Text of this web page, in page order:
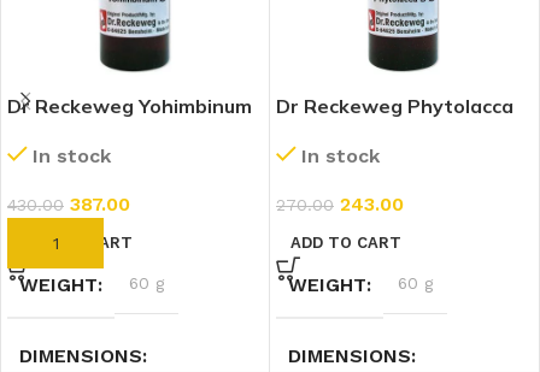
Dr Reckeweg Yohimbinum
In stock
430.00 387.00
ADD TO CART
WEIGHT 60 g
DIMENSIONS
Dr Reckeweg Phytolacca
In stock
270.00 243.00
ADD TO CART
WEIGHT 60 g
DIMENSIONS